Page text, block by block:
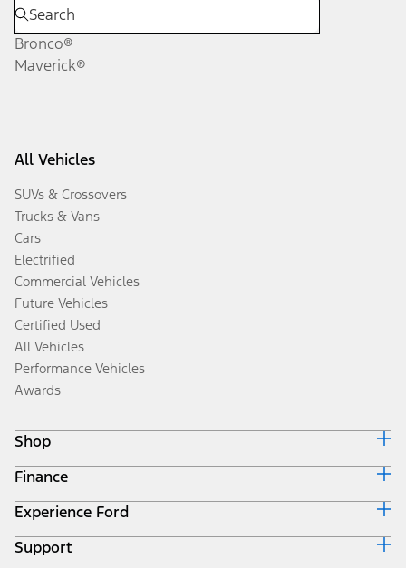
Bronco®
Maverick®
All Vehicles
SUVs & Crossovers
Trucks & Vans
Cars
Electrified
Commercial Vehicles
Future Vehicles
Certified Used
All Vehicles
Performance Vehicles
Awards
Shop
Build & Price
Search Inventory
Get a Quote
Trade-In Value
Finance
Ford Credit Home
Why Ford Credit
Finance Options
Experience Ford
Corporate
Support